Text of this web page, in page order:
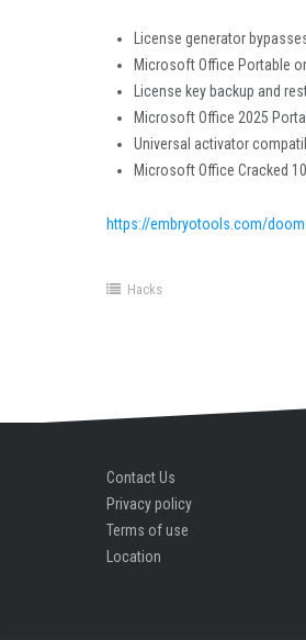
License generator
Microsoft Office Portable
License key backup and
Microsoft Office 2025
Universal activator
Microsoft Office Cracked
https://embryotools.com/
Hacks
Contact Us
Privacy policy
Terms of use
Location